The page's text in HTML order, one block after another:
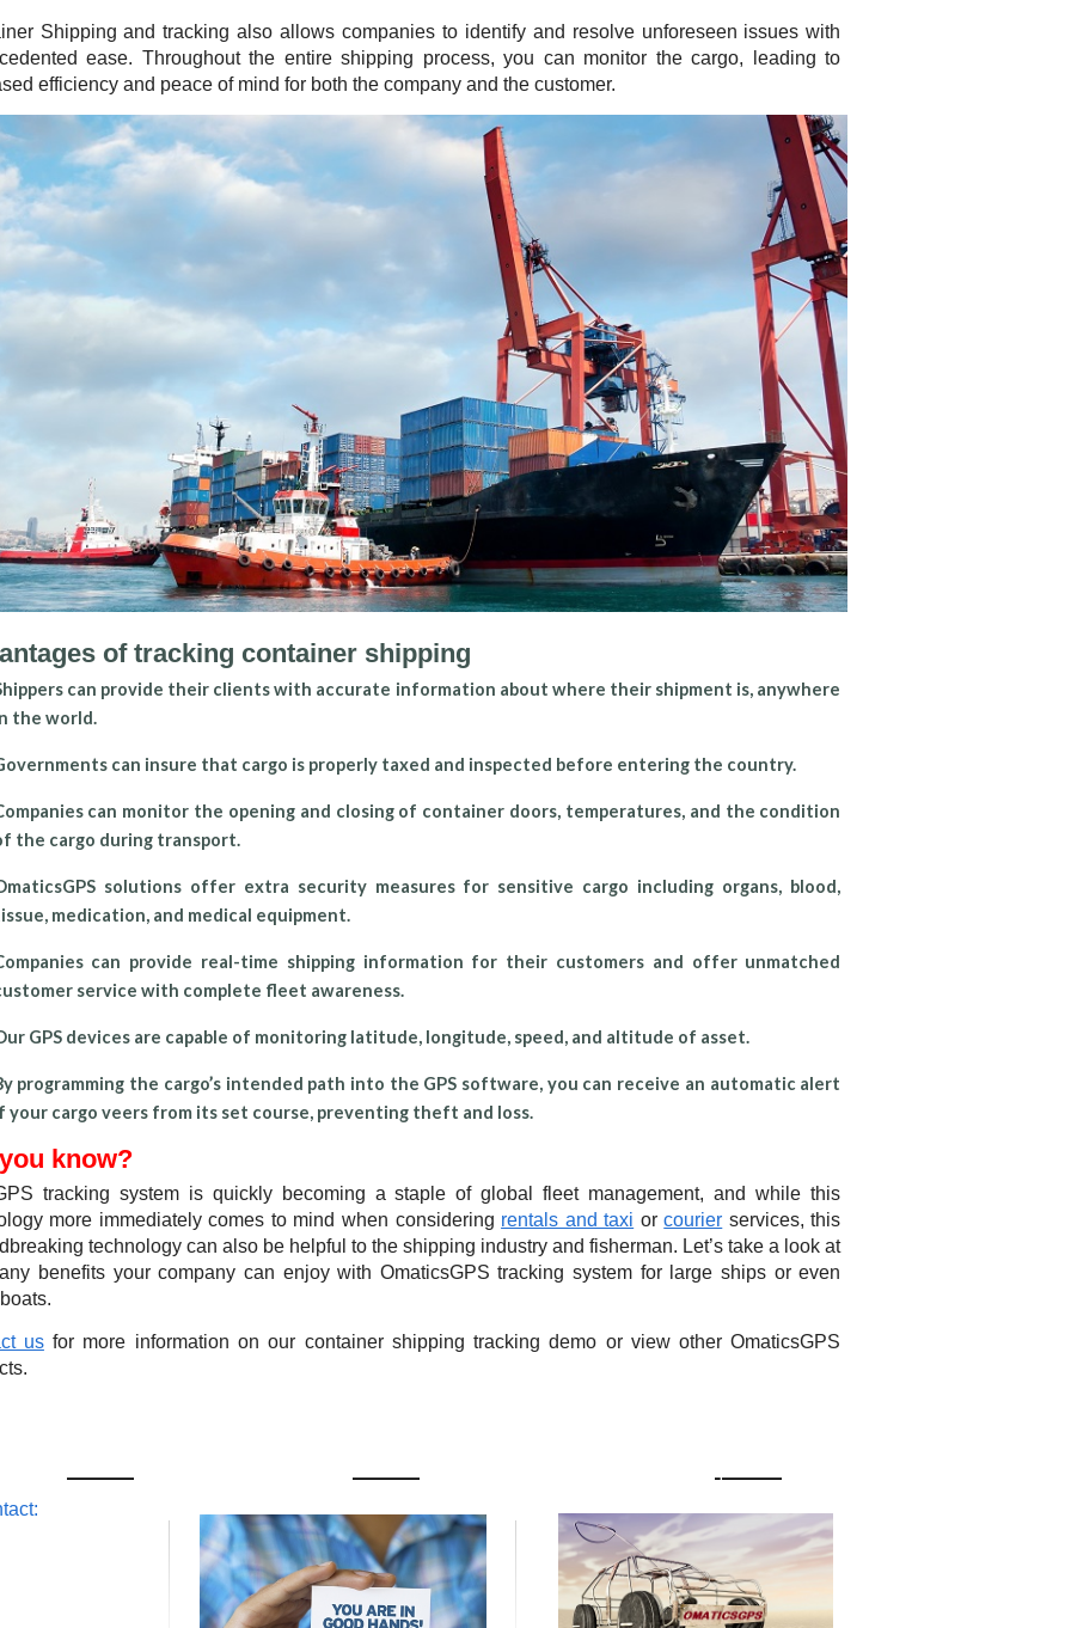
Shipping and tracking also allows companies to identify and resolve unforeseen issues with
ease. Throughout the entire shipping process, you can monitor the cargo, leading to
efficiency and peace of mind for both the company and the customer.
of tracking container shipping
can provide their clients with accurate information about where their shipment is, anywhere
the world.
can insure that cargo is properly taxed and inspected before entering the country.
can monitor the opening and closing of container doors, temperatures, and the condition
the cargo during transport.
solutions offer extra security measures for sensitive cargo including organs, blood,
medication, and medical equipment.
can provide real-time shipping information for their customers and offer unmatched
service with complete fleet awareness.
GPS devices are capable of monitoring latitude, longitude, speed, and altitude of asset.
programming the cargo’s intended path into the GPS software, you can receive an automatic alert
your cargo veers from its set course, preventing theft and loss.
know?
tracking system is quickly becoming a staple of global fleet management, and while this
more immediately comes to mind when considering rentals and taxi orcourier services, this
technology can also be helpful to the shipping industry and fisherman. Let’s take a look at
benefits your company can enjoy with OmaticsGPS tracking system for large ships or even
usfor more information on our container shipping tracking demo or view other OmaticsGPS
READY TO RESPOND